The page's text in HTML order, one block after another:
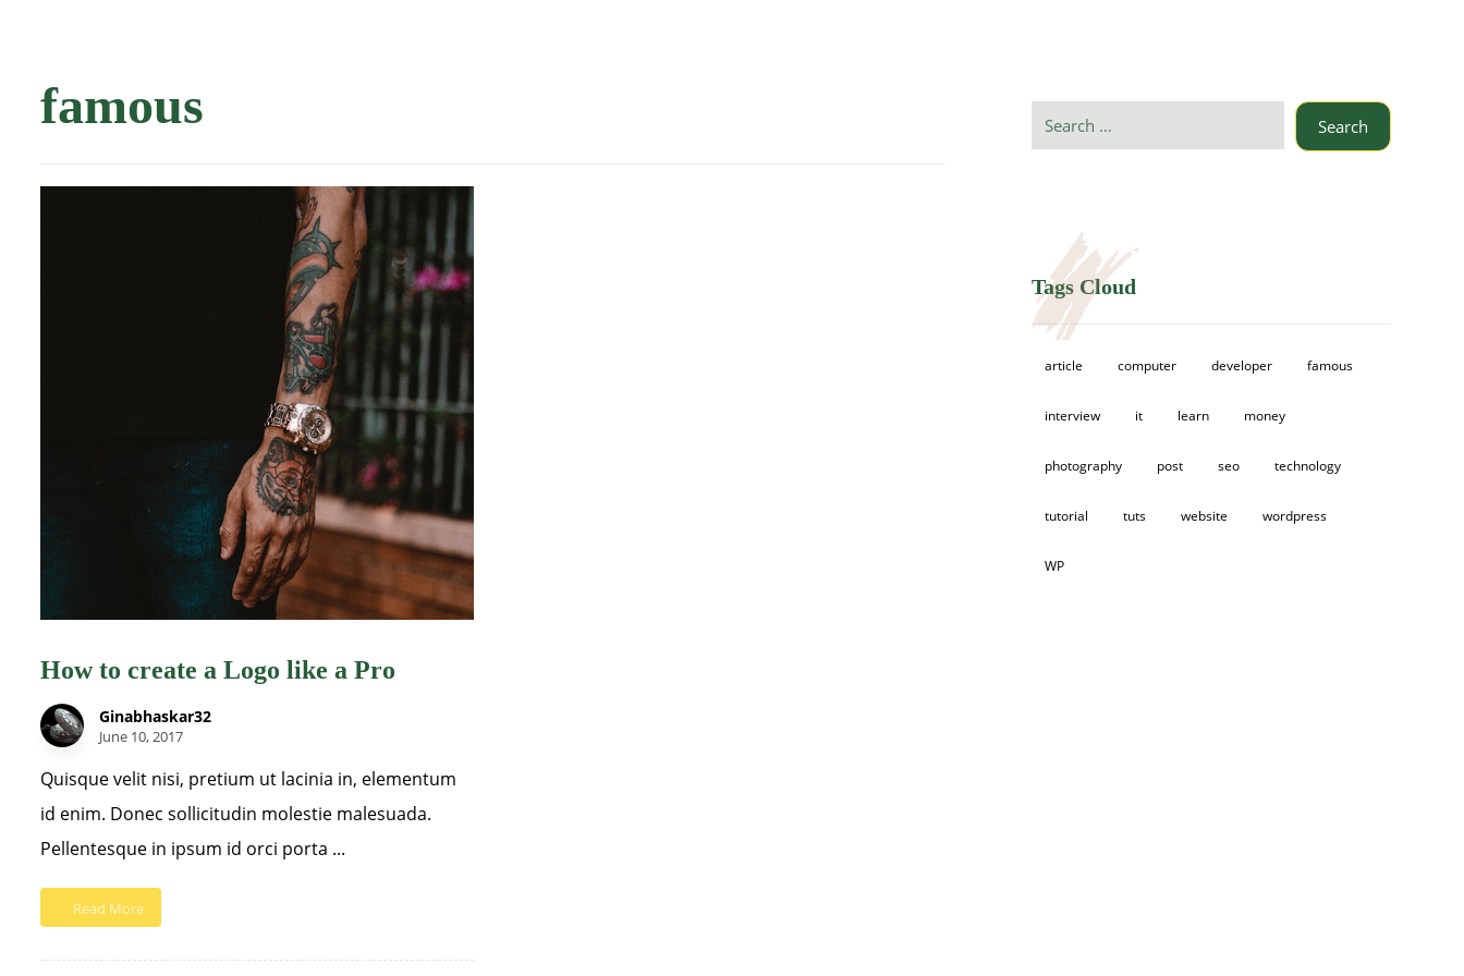
famous
How to create a Logo like a Pro
Ginabhaskar32
June 10, 2017
Quisque velit nisi, pretium ut lacinia in, elementum
id enim. Donec sollicitudin molestie malesuada.
Pellentesque in ipsum id orci porta ...
Read More
Search
Tags Cloud
article computer developer famous
interview it learn money
photography post seo technology
tutorial tuts website wordpress
WP